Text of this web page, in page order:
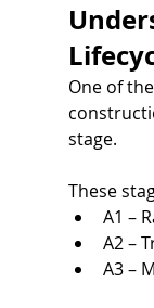
One of
stage.
These
A1 –
A2 –
A3 –